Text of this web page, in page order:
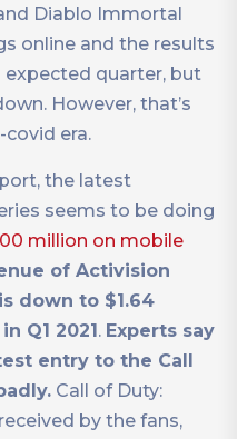
Diablo Immortal
online and the results
quarter, but
However, that’s
era.
the latest
seems to be doing
million on mobile
of Activision
down to $1.64
Q1 2021 . Experts say
entry to the Call
Call of Duty:
by the fans,